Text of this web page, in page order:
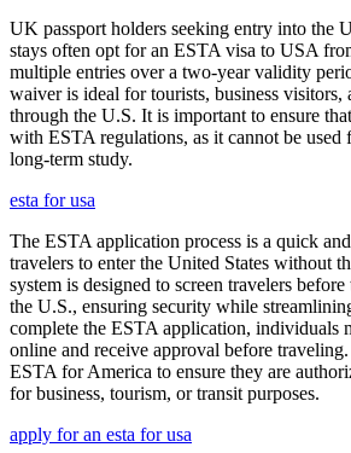
UK passport holders seeking entry into the
stays often opt for an ESTA visa to USA
multiple entries over a two-year validity
waiver is ideal for tourists, business visitors,
through the U.S. It is important to ensure
with ESTA regulations, as it cannot be used
long-term study.
esta for usa
The ESTA application process is a quick
travelers to enter the United States without
system is designed to screen travelers
the U.S., ensuring security while
complete the ESTA application, individuals
online and receive approval before
ESTA for America to ensure they are
for business, tourism, or transit purposes.
apply for an esta for usa